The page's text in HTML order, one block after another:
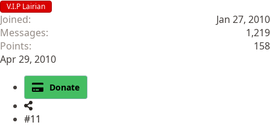
V.I.P Lairian
Joined
Jan 27, 2010
Messages
1,219
Points
158
Apr 29, 2010
Donate
#11